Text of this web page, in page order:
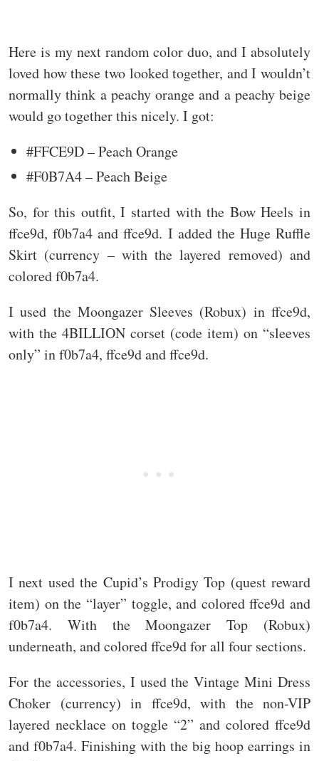
Here is my next random color duo, and I absolutely
loved how these two looked together, and I wouldn’t
normally think a peachy orange and a peachy beige
would go together this nicely. I got:
#FFCE9D – Peach Orange
#F0B7A4 – Peach Beige
So, for this outfit, I started with the Bow Heels in
ffce9d, f0b7a4 and ffce9d. I added the Huge Ruffle
Skirt (currency – with the layered removed) and
colored f0b7a4.
I used the Moongazer Sleeves (Robux) in ffce9d,
with the 4BILLION corset (code item) on “sleeves
only” in f0b7a4, ffce9d and ffce9d.
I next used the Cupid’s Prodigy Top (quest reward
item) on the “layer” toggle, and colored ffce9d and
f0b7a4. With the Moongazer Top (Robux)
underneath, and colored ffce9d for all four sections.
For the accessories, I used the Vintage Mini Dress
Choker (currency) in ffce9d, with the non-VIP
layered necklace on toggle “2” and colored ffce9d
and f0b7a4. Finishing with the big hoop earrings in